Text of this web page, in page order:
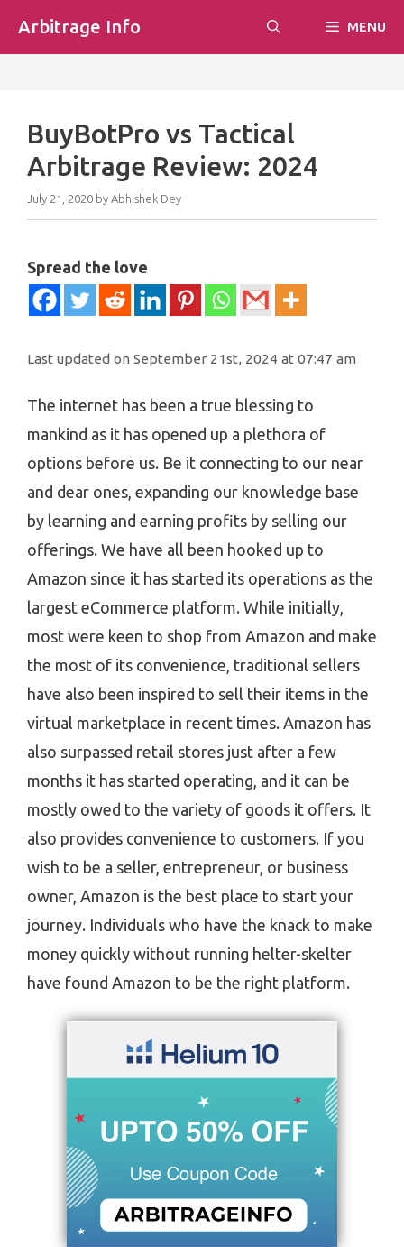
Arbitrage Info MENU
BuyBotPro vs Tactical
Arbitrage Review: 2024
July 21, 2020 by Abhishek Dey
Spread the love
Last updated on September 21st, 2024 at 07:47 am
The internet has been a true blessing to
mankind as it has opened up a plethora of
options before us. Be it connecting to our near
and dear ones, expanding our knowledge base
by learning and earning profits by selling our
offerings. We have all been hooked up to
Amazon since it has started its operations as the
largest eCommerce platform. While initially,
most were keen to shop from Amazon and make
the most of its convenience, traditional sellers
have also been inspired to sell their items in the
virtual marketplace in recent times. Amazon has
also surpassed retail stores just after a few
months it has started operating, and it can be
mostly owed to the variety of goods it offers. It
also provides convenience to customers. If you
wish to be a seller, entrepreneur, or business
owner, Amazon is the best place to start your
journey. Individuals who have the knack to make
money quickly without running helter-skelter
have found Amazon to be the right platform.